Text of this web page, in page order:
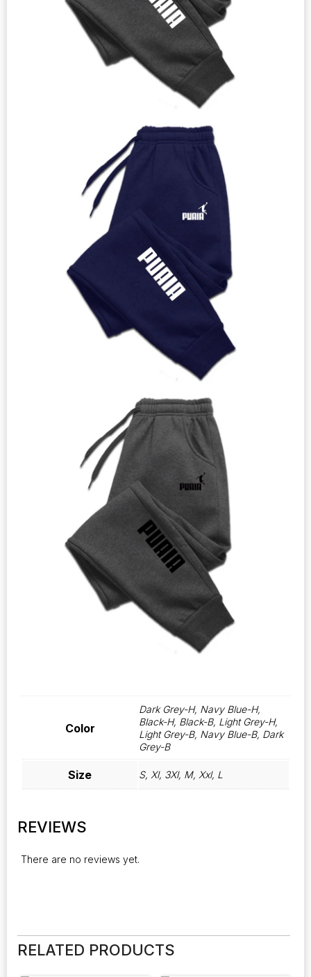
Color
Dark Grey-H, Navy Blue-H,
Black-H, Black-B, Light Grey-H,
Light Grey-B, Navy Blue-B, Dark
Grey-B
Size S, Xl, 3Xl, M, Xxl, L
REVIEWS
There are no reviews yet.
RELATED PRODUCTS